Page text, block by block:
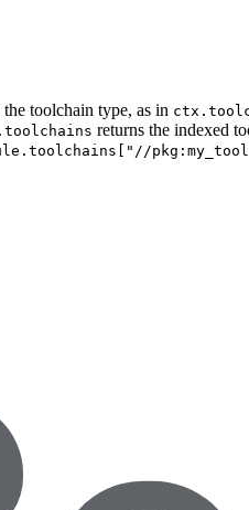
toolchain type, as in
returns the indexed